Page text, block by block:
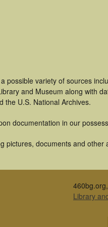
variety of sources
and Museum along with
the U.S. National Archives.
documentation in our
pictures, documents and
Library